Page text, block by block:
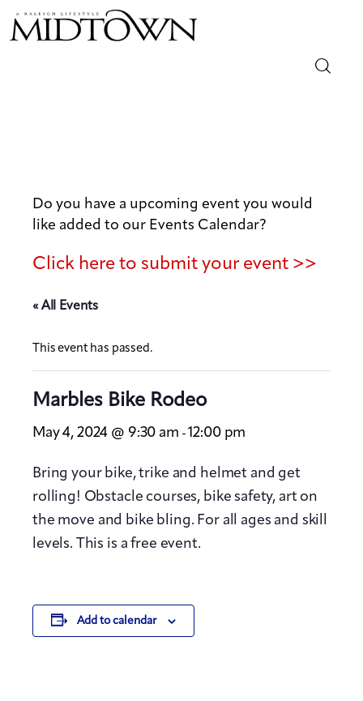
Out & About
Arts
Community
Local
Do you have a upcoming event you would
like added to our Events Calendar?
Click here to submit your event >>
« All Events
This event has passed.
Marbles Bike Rodeo
May 4, 2024 @ 9:30 am - 12:00 pm
Bring your bike, trike and helmet and get
rolling! Obstacle courses, bike safety, art on
the move and bike bling. For all ages and skill
levels. This is a free event.
Add to calendar